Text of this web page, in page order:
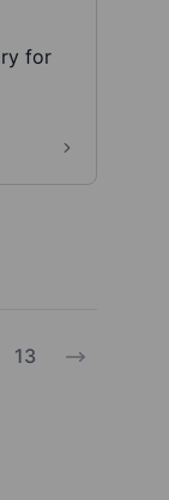
for
13